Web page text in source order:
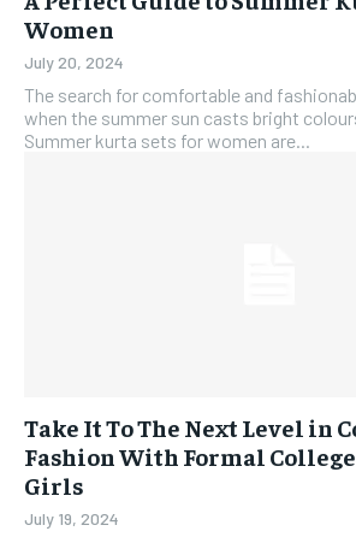
Women
July 20, 2024
The search for comfortable and
when the summer sun casts bright
Summer kurta sets for women are...
Take It To The Next Level in
Fashion With Formal
Girls
July 19, 2024